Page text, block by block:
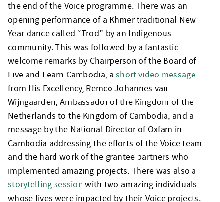
the end of the Voice programme. There was an
opening performance of a Khmer traditional New
Year dance called “Trod” by an Indigenous
community. This was followed by a fantastic
welcome remarks by Chairperson of the Board of
Live and Learn Cambodia, ashort video message
from His Excellency, Remco Johannes van
Wijngaarden, Ambassador of the Kingdom of the
Netherlands to the Kingdom of Cambodia, and a
message by the National Director of Oxfam in
Cambodia addressing the efforts of the Voice team
and the hard work of the grantee partners who
implemented amazing projects. There was also a
storytelling session with two amazing individuals
whose lives were impacted by their Voice projects.